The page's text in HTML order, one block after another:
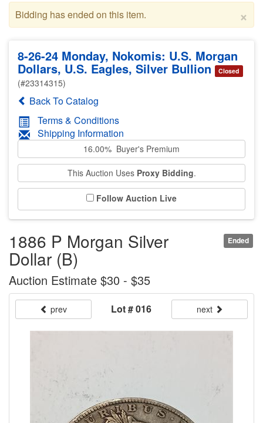
×
Bidding has ended on this item.
8-26-24 Monday, Nokomis: U.S. Morgan
Dollars, U.S. Eagles, Silver Bullion Closed
(#23314315)
Back To Catalog
Terms & Conditions
Shipping Information
16.00% Buyer's Premium
This Auction Uses Proxy Bidding.
Follow Auction Live
Ended
1886 P Morgan Silver
Dollar (B)
Auction Estimate $30 - $35
prev Lot # 016 next